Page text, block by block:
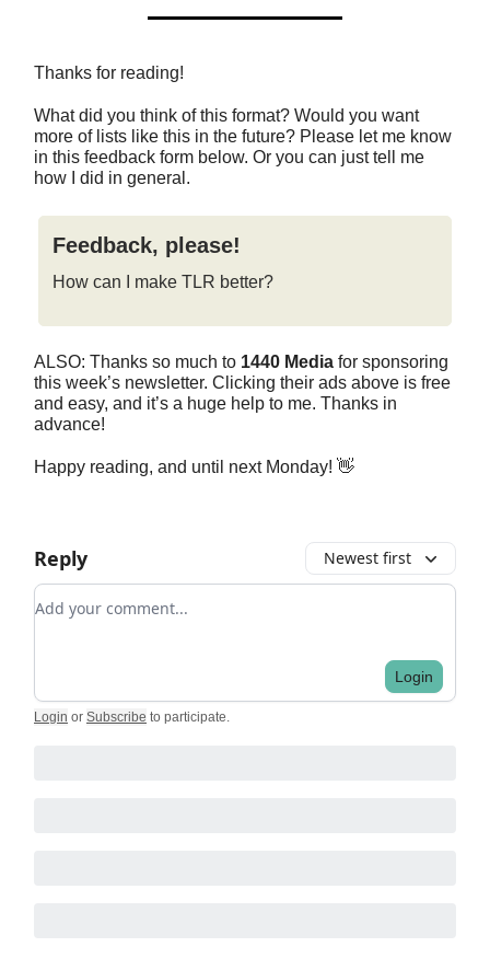
Thanks for reading!
What did you think of this format? Would you want
more of lists like this in the future? Please let me know
in this feedback form below. Or you can just tell me
how I did in general.
Feedback, please!
How can I make TLR better?
ALSO: Thanks so much to 1440 Media for sponsoring
this week’s newsletter. Clicking their ads above is free
and easy, and it’s a huge help to me. Thanks in
advance!
Happy reading, and until next Monday! 👋
Reply Newest first
Add your comment
Login
Login or Subscribe to participate